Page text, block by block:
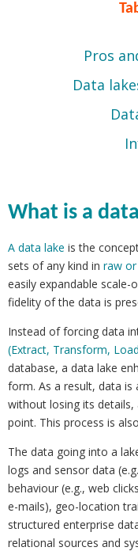
Pros
Data
What is a
A data lake is the
sets of any kind in raw
easily expandable
fidelity of the data is
Instead of forcing data
(Extract, Transform,
database, a data lake
form. As a result, data is
without losing its
point. This process is
The data going into a
logs and sensor data
behaviour (e.g., web
e-mails), geo-location
structured enterprise
relational sources and